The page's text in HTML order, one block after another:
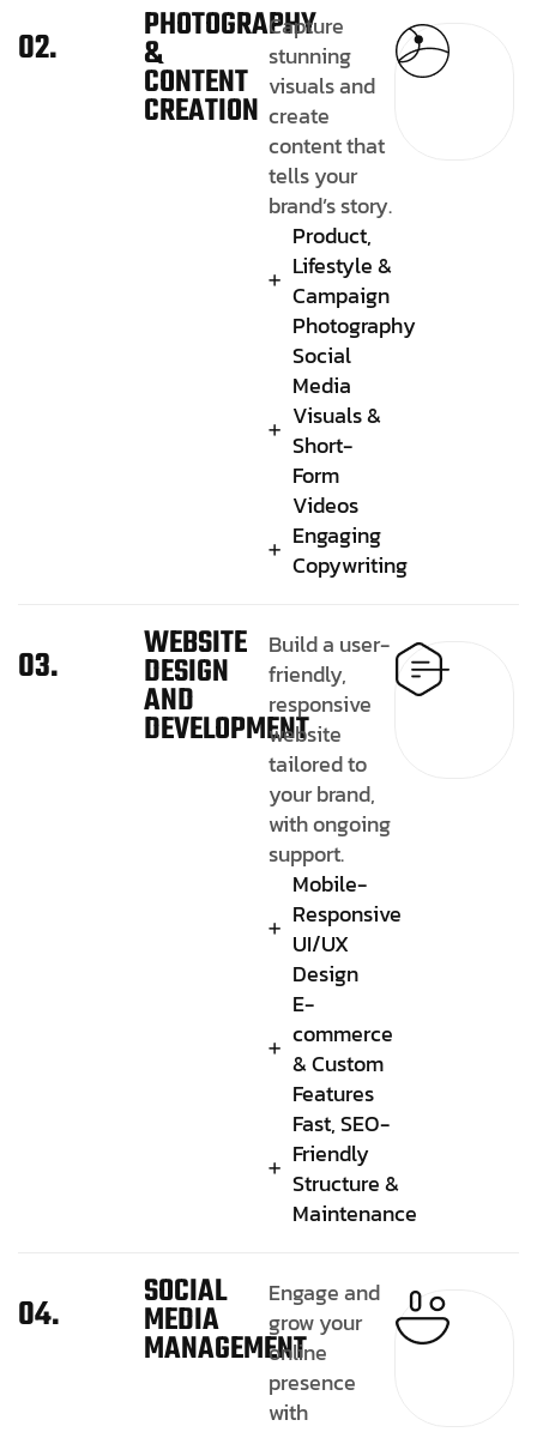
02. PHOTOGRAPHY
&
CONTENT
CREATION
Capture
stunning
visuals and
create
content that
tells your
brand’s story.
Product,
Lifestyle &
Campaign
Photography
Social
Media
Visuals &
Short-
Form
Videos
Engaging
Copywriting
03. WEBSITE
DESIGN
AND
DEVELOPMENT
Build a user-
friendly,
responsive
website
tailored to
your brand,
with ongoing
support.
Mobile-
Responsive
UI/UX
Design
E-
commerce
& Custom
Features
Fast, SEO-
Friendly
Structure &
Maintenance
04. SOCIAL
MEDIA
MANAGEMENT
Engage and
grow your
online
presence
with